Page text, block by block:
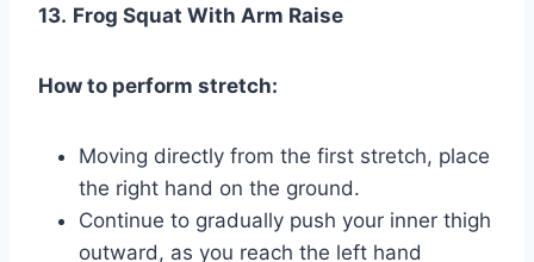
13. Frog Squat With Arm Raise
How to perform stretch:
Moving directly from the first stretch, place
the right hand on the ground.
Continue to gradually push your inner thigh
outward, as you reach the left hand